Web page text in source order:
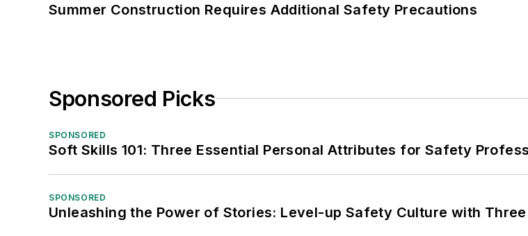
Summer Construction Requires Additional Safety Precautions
Sponsored Picks
SPONSORED
Soft Skills 101: Three Essential Personal Attributes for Safety
SPONSORED
Unleashing the Power of Stories: Level-up Safety Culture with